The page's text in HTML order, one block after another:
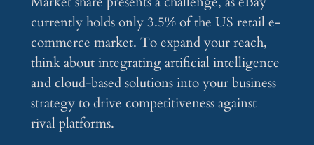
currently holds only 3.5% of the US retail e-
commerce market. To expand your reach,
think about integrating artificial intelligence
and cloud-based solutions into your business
strategy to drive competitiveness against
rival platforms.